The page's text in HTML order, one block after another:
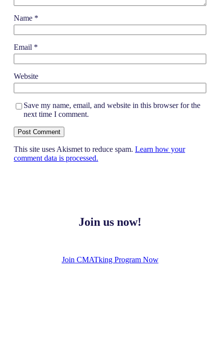
Name *
Email *
Website
Save my name, email, and website in this browser for the
next time I comment.
This site uses Akismet to reduce spam. Learn how your
comment data is processed.
Join us now!
Join CMATking Program Now